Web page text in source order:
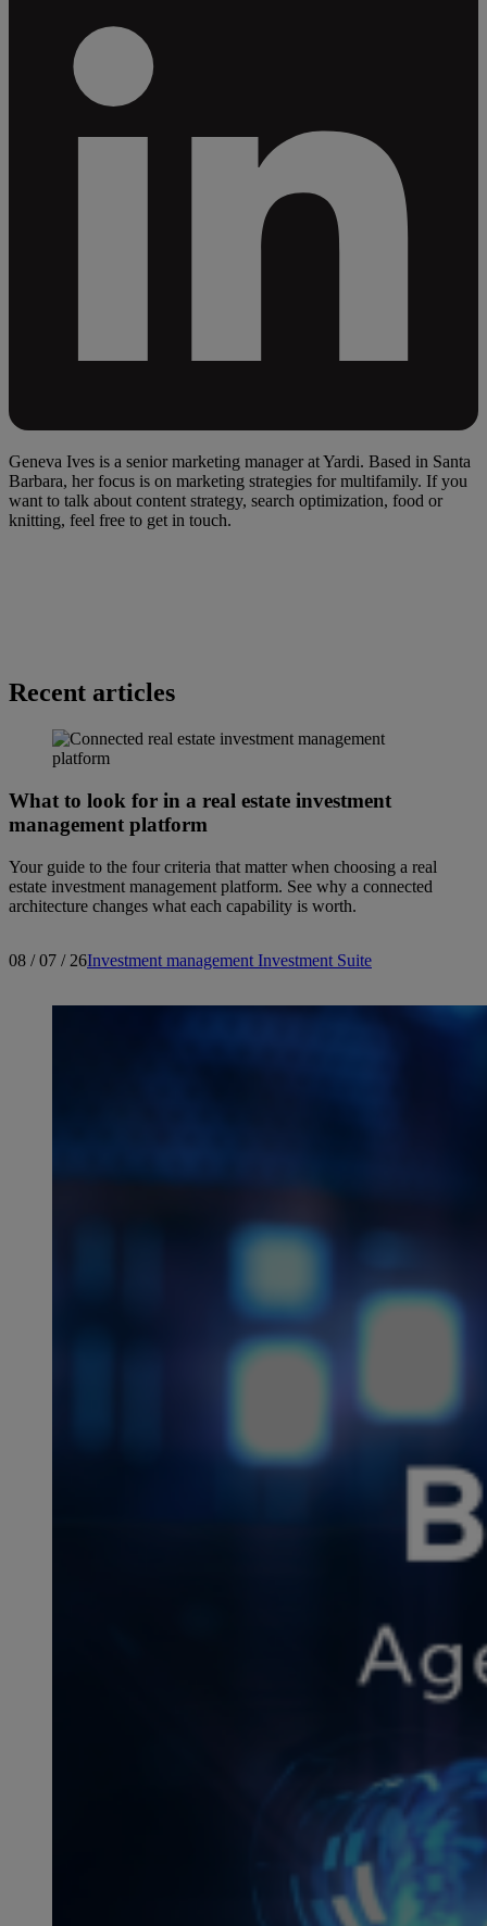
Geneva Ives is a senior marketing manager at Yardi. Based in Santa
Barbara, her focus is on marketing strategies for multifamily. If you
want to talk about content strategy, search optimization, food or
knitting, feel free to get in touch.
Recent articles
What to look for in a real estate investment
management platform
Your guide to the four criteria that matter when choosing a real
estate investment management platform. See why a connected
architecture changes what each capability is worth.
08 / 07 / 26Investment management Investment Suite